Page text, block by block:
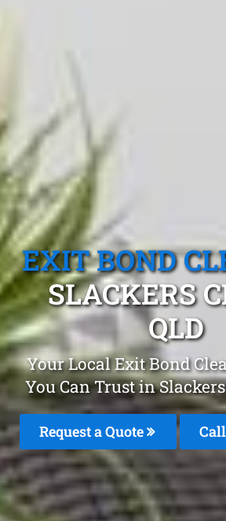
EXIT BOND
SLACKERS
QLD
Your Local Exit Bond
You Can Trust in
Request a Quote